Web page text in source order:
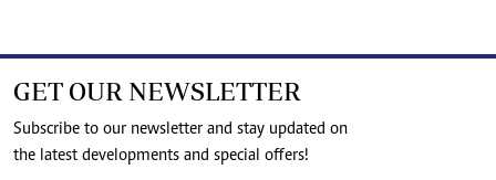
GET OUR NEWSLETTER
Subscribe to our newsletter and stay updated on
the latest developments and special offers!